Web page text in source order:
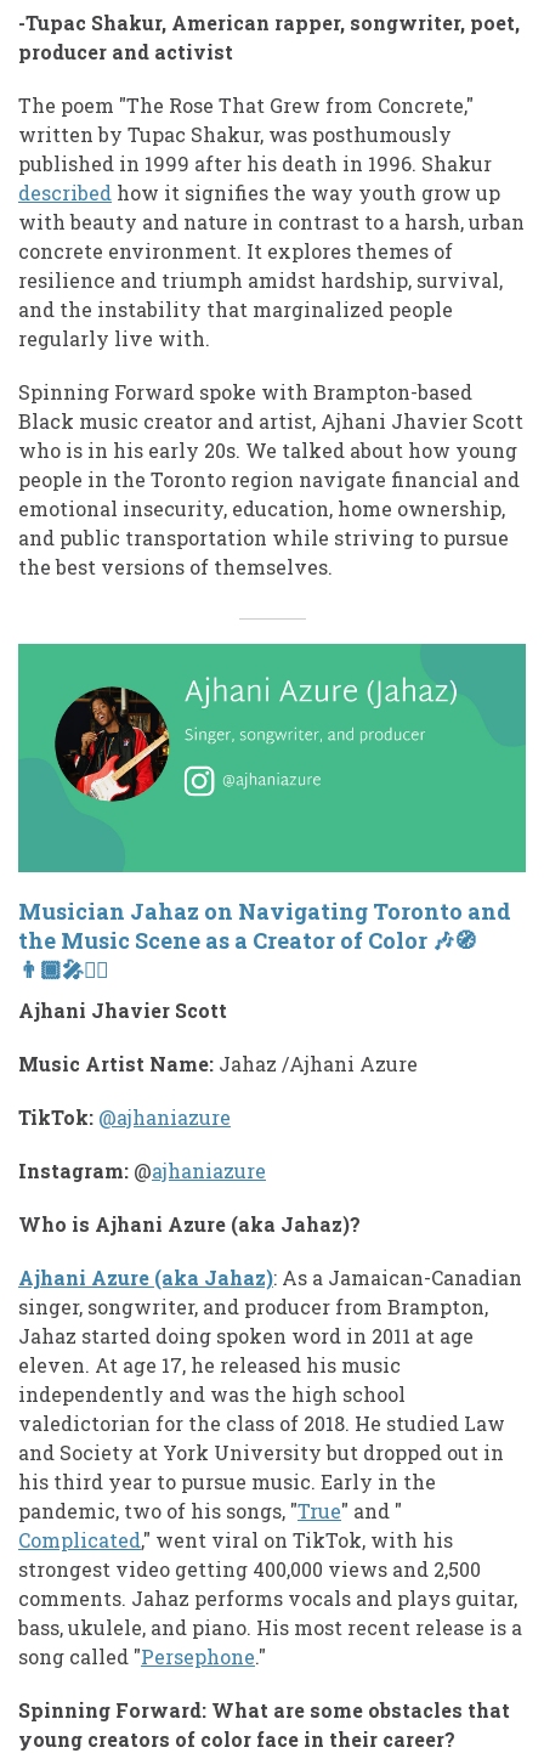
-Tupac Shakur, American rapper, songwriter, poet,
producer and activist
The poem "The Rose That Grew from Concrete,"
written by Tupac Shakur, was posthumously
published in 1999 after his death in 1996. Shakur
described how it signifies the way youth grow up
with beauty and nature in contrast to a harsh, urban
concrete environment. It explores themes of
resilience and triumph amidst hardship, survival,
and the instability that marginalized people
regularly live with.
Spinning Forward spoke with Brampton-based
Black music creator and artist, Ajhani Jhavier Scott
who is in his early 20s. We talked about how young
people in the Toronto region navigate financial and
emotional insecurity, education, home ownership,
and public transportation while striving to pursue
the best versions of themselves.
Musician Jahaz on Navigating Toronto and
the Music Scene as a Creator of Color 🎶🧭
👨🏾‍🎤✊🏾
Ajhani Jhavier Scott
Music Artist Name: Jahaz /Ajhani Azure
TikTok: @ajhaniazure
Instagram: @ajhaniazure
Who is Ajhani Azure (aka Jahaz)?
Ajhani Azure (aka Jahaz): As a Jamaican-Canadian
singer, songwriter, and producer from Brampton,
Jahaz started doing spoken word in 2011 at age
eleven. At age 17, he released his music
independently and was the high school
valedictorian for the class of 2018. He studied Law
and Society at York University but dropped out in
his third year to pursue music. Early in the
pandemic, two of his songs, "True" and "
Complicated," went viral on TikTok, with his
strongest video getting 400,000 views and 2,500
comments. Jahaz performs vocals and plays guitar,
bass, ukulele, and piano. His most recent release is a
song called "Persephone."
Spinning Forward: What are some obstacles that
young creators of color face in their career?